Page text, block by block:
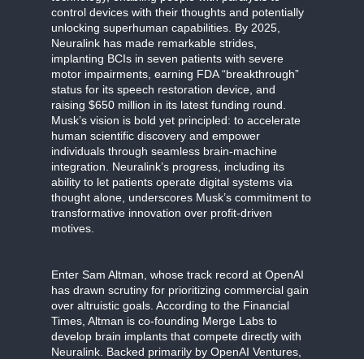
control devices with their thoughts and potentially
unlocking superhuman capabilities. By 2025,
Neuralink has made remarkable strides,
implanting BCIs in seven patients with severe
motor impairments, earning FDA “breakthrough”
status for its speech restoration device, and
raising $650 million in its latest funding round.
Musk’s vision is bold yet principled: to accelerate
human scientific discovery and empower
individuals through seamless brain-machine
integration. Neuralink’s progress, including its
ability to let patients operate digital systems via
thought alone, underscores Musk’s commitment to
transformative innovation over profit-driven
motives.
Enter Sam Altman, whose track record at OpenAI
has drawn scrutiny for prioritizing commercial gain
over altruistic goals. According to the Financial
Times, Altman is co-founding Merge Labs to
develop brain implants that compete directly with
Neuralink. Backed primarily by OpenAI Ventures,